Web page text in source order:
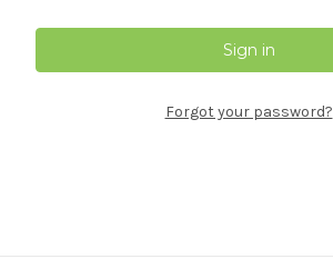
Forgot your password?